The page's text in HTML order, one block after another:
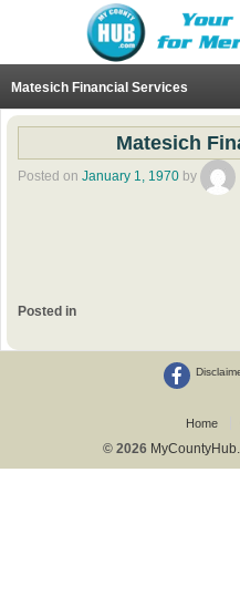
Matesich Financial Services
Matesich
Posted on January 1, 1970 by
Posted in
Home
© 2026